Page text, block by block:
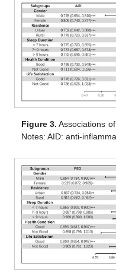
Figure 3. Associations
Notes: AID: anti-